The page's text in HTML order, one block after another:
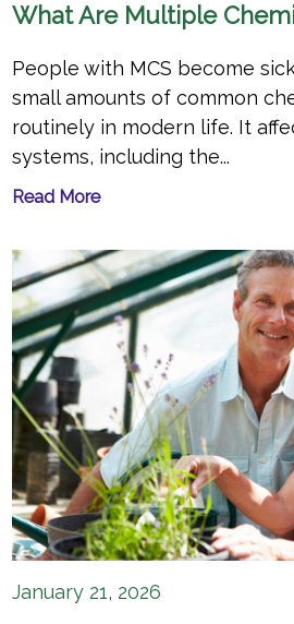
What Are Multiple
People with MCS become
small amounts of common
routinely in modern life. It
systems, including the...
Read More
January 21, 2026